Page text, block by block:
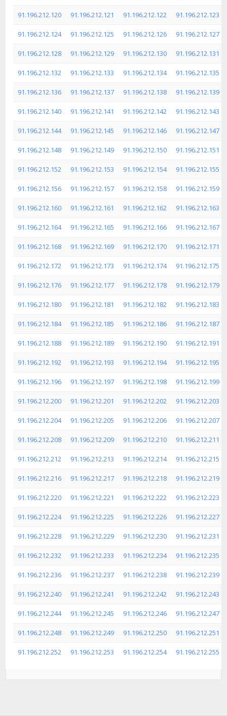
91.196.212.120 91.196.212.121 91.196.212.122 91.196.212.123
91.196.212.124 91.196.212.125 91.196.212.126 91.196.212.127
91.196.212.128 91.196.212.129 91.196.212.130 91.196.212.131
91.196.212.132 91.196.212.133 91.196.212.134 91.196.212.135
91.196.212.136 91.196.212.137 91.196.212.138 91.196.212.139
91.196.212.140 91.196.212.141 91.196.212.142 91.196.212.143
91.196.212.144 91.196.212.145 91.196.212.146 91.196.212.147
91.196.212.148 91.196.212.149 91.196.212.150 91.196.212.151
91.196.212.152 91.196.212.153 91.196.212.154 91.196.212.155
91.196.212.156 91.196.212.157 91.196.212.158 91.196.212.159
91.196.212.160 91.196.212.161 91.196.212.162 91.196.212.163
91.196.212.164 91.196.212.165 91.196.212.166 91.196.212.167
91.196.212.168 91.196.212.169 91.196.212.170 91.196.212.171
91.196.212.172 91.196.212.173 91.196.212.174 91.196.212.175
91.196.212.176 91.196.212.177 91.196.212.178 91.196.212.179
91.196.212.180 91.196.212.181 91.196.212.182 91.196.212.183
91.196.212.184 91.196.212.185 91.196.212.186 91.196.212.187
91.196.212.188 91.196.212.189 91.196.212.190 91.196.212.191
91.196.212.192 91.196.212.193 91.196.212.194 91.196.212.195
91.196.212.196 91.196.212.197 91.196.212.198 91.196.212.199
91.196.212.200 91.196.212.201 91.196.212.202 91.196.212.203
91.196.212.204 91.196.212.205 91.196.212.206 91.196.212.207
91.196.212.208 91.196.212.209 91.196.212.210 91.196.212.211
91.196.212.212 91.196.212.213 91.196.212.214 91.196.212.215
91.196.212.216 91.196.212.217 91.196.212.218 91.196.212.219
91.196.212.220 91.196.212.221 91.196.212.222 91.196.212.223
91.196.212.224 91.196.212.225 91.196.212.226 91.196.212.227
91.196.212.228 91.196.212.229 91.196.212.230 91.196.212.231
91.196.212.232 91.196.212.233 91.196.212.234 91.196.212.235
91.196.212.236 91.196.212.237 91.196.212.238 91.196.212.239
91.196.212.240 91.196.212.241 91.196.212.242 91.196.212.243
91.196.212.244 91.196.212.245 91.196.212.246 91.196.212.247
91.196.212.248 91.196.212.249 91.196.212.250 91.196.212.251
91.196.212.252 91.196.212.253 91.196.212.254 91.196.212.255